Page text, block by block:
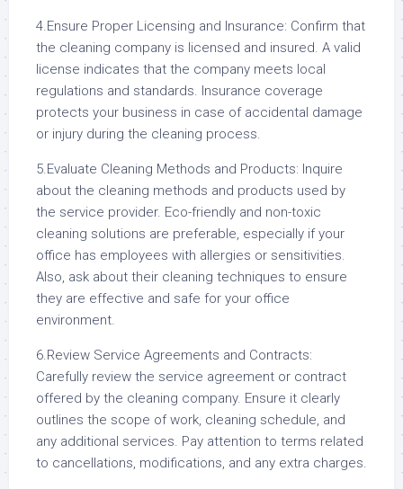
4.Ensure Proper Licensing and Insurance: Confirm that
the cleaning company is licensed and insured. A valid
license indicates that the company meets local
regulations and standards. Insurance coverage
protects your business in case of accidental damage
or injury during the cleaning process.
5.Evaluate Cleaning Methods and Products: Inquire
about the cleaning methods and products used by
the service provider. Eco-friendly and non-toxic
cleaning solutions are preferable, especially if your
office has employees with allergies or sensitivities.
Also, ask about their cleaning techniques to ensure
they are effective and safe for your office
environment.
6.Review Service Agreements and Contracts:
Carefully review the service agreement or contract
offered by the cleaning company. Ensure it clearly
outlines the scope of work, cleaning schedule, and
any additional services. Pay attention to terms related
to cancellations, modifications, and any extra charges.